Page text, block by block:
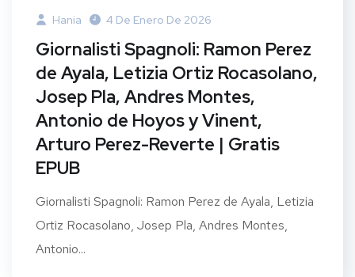
Hania 4 De Enero De 2026
Giornalisti Spagnoli: Ramon Perez
de Ayala, Letizia Ortiz Rocasolano,
Josep Pla, Andres Montes,
Antonio de Hoyos y Vinent,
Arturo Perez-Reverte | Gratis
EPUB
Giornalisti Spagnoli: Ramon Perez de Ayala, Letizia
Ortiz Rocasolano, Josep Pla, Andres Montes,
Antonio...